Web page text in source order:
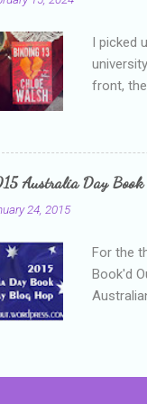
I picked
front,
who is
mature,
Australia Day Book
24, 2015
For the
Book'd
mostly
in the